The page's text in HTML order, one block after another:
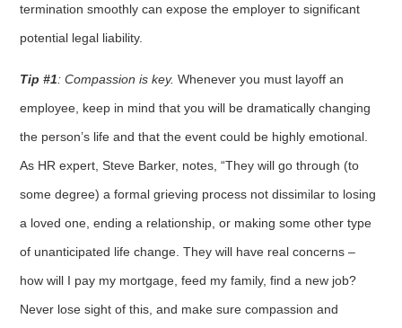
termination smoothly can expose the employer to significant
potential legal liability.
Tip #1: Compassion is key.Whenever you must layoff an
employee, keep in mind that you will be dramatically changing
the person’s life and that the event could be highly emotional.
As HR expert, Steve Barker, notes, “They will go through (to
some degree) a formal grieving process not dissimilar to losing
a loved one, ending a relationship, or making some other type
of unanticipated life change. They will have real concerns –
how will I pay my mortgage, feed my family, find a new job?
Never lose sight of this, and make sure compassion and